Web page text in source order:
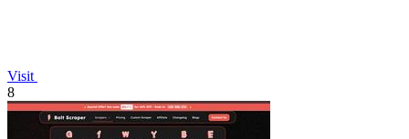
Visit
8